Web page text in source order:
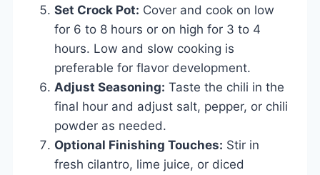
Set Crock Pot: Cover and cook on low
for 6 to 8 hours or on high for 3 to 4
hours. Low and slow cooking is
preferable for flavor development.
Adjust Seasoning: Taste the chili in the
final hour and adjust salt, pepper, or chili
powder as needed.
Optional Finishing Touches: Stir in
fresh cilantro, lime juice, or diced